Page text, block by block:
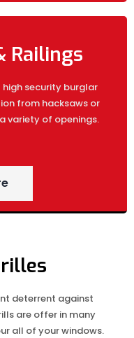
Railings
security burglar
from hacksaws or
variety of openings.
deterrent against
are offer in many
all of your windows.